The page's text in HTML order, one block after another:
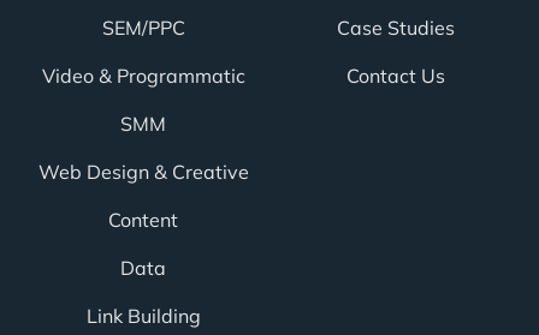
SEM/PPC
Video & Programmatic
SMM
Web Design & Creative
Content
Data
Link Building
Case Studies
Contact Us